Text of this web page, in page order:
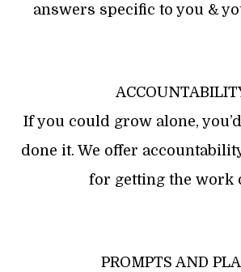
answers specific to you &
If you could grow alone,
done it. We offer
for getting the work
PROMPTS AND